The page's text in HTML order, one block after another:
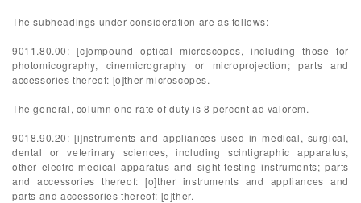
The subheadings under consideration are as follows:
9011.80.00: [c]ompound optical microscopes, including those for
photomicography, cinemicrography or microprojection; parts and
accessories thereof: [o]ther microscopes.
The general, column one rate of duty is 8 percent ad valorem.
9018.90.20: [i]nstruments and appliances used in medical, surgical,
dental or veterinary sciences, including scintigraphic apparatus,
other electro-medical apparatus and sight-testing instruments; parts
and accessories thereof: [o]ther instruments and appliances and
parts and accessories thereof: [o]ther.